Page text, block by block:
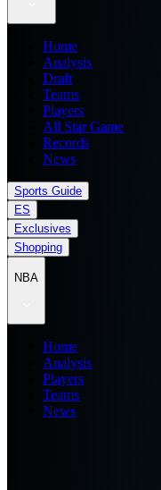
Home
Analysis
Draft
Teams
Players
All Star Game
Records
News
Sports Guide
ES
Exclusives
Shopping
NBA
Home
Analysis
Players
Teams
News